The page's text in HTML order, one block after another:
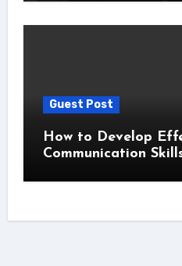
Guest Post
How to Develop
Communication